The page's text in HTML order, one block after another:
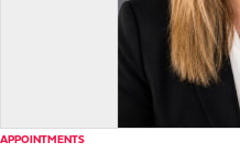
APPOINTMENTS